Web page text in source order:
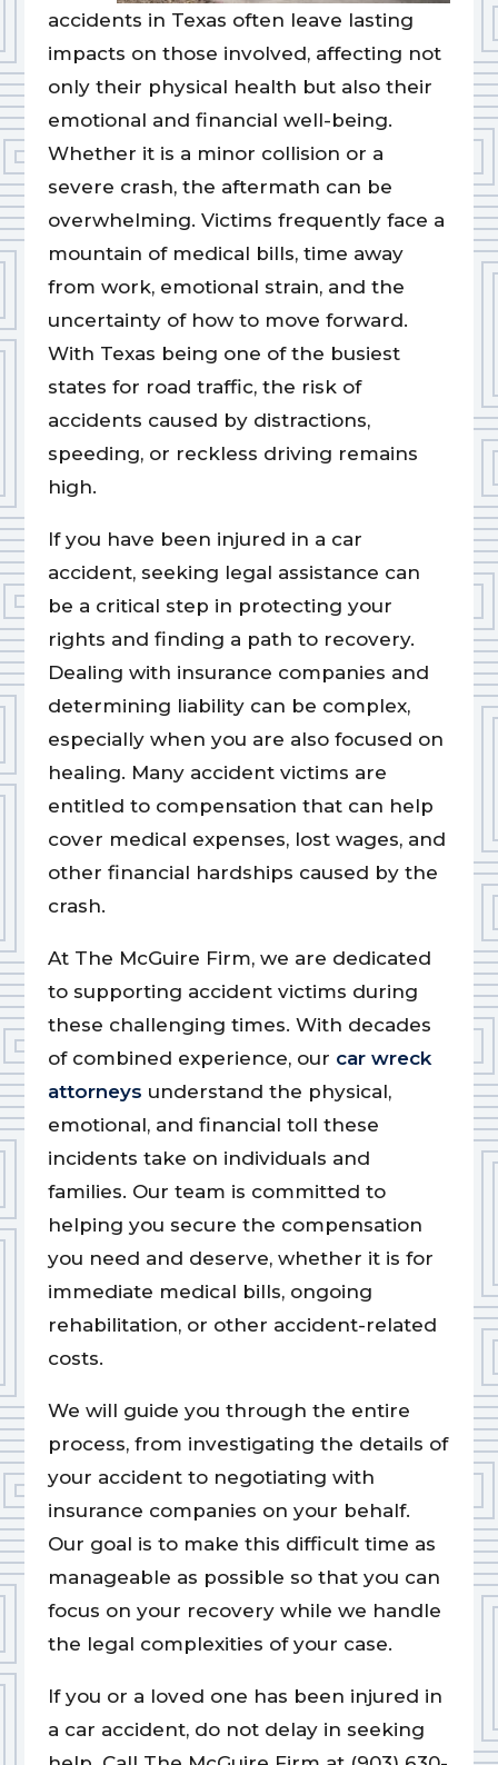
accidents in Texas often leave lasting
impacts on those involved, affecting not
only their physical health but also their
emotional and financial well-being.
Whether it is a minor collision or a
severe crash, the aftermath can be
overwhelming. Victims frequently face a
mountain of medical bills, time away
from work, emotional strain, and the
uncertainty of how to move forward.
With Texas being one of the busiest
states for road traffic, the risk of
accidents caused by distractions,
speeding, or reckless driving remains
high.
If you have been injured in a car
accident, seeking legal assistance can
be a critical step in protecting your
rights and finding a path to recovery.
Dealing with insurance companies and
determining liability can be complex,
especially when you are also focused on
healing. Many accident victims are
entitled to compensation that can help
cover medical expenses, lost wages, and
other financial hardships caused by the
crash.
At The McGuire Firm, we are dedicated
to supporting accident victims during
these challenging times. With decades
of combined experience, our car wreck
attorneys understand the physical,
emotional, and financial toll these
incidents take on individuals and
families. Our team is committed to
helping you secure the compensation
you need and deserve, whether it is for
immediate medical bills, ongoing
rehabilitation, or other accident-related
costs.
We will guide you through the entire
process, from investigating the details of
your accident to negotiating with
insurance companies on your behalf.
Our goal is to make this difficult time as
manageable as possible so that you can
focus on your recovery while we handle
the legal complexities of your case.
If you or a loved one has been injured in
a car accident, do not delay in seeking